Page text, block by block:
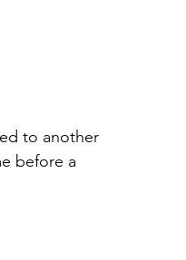
to another
before a